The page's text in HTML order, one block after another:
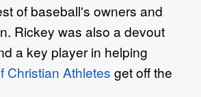
of baseball's owners and
Rickey was also a devout
a key player in helping
Christian Athletes get off the